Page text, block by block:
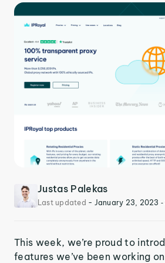
Justas Palekas
Last updated - January 23, 2023
This week, we’re proud to
features we’ve been working